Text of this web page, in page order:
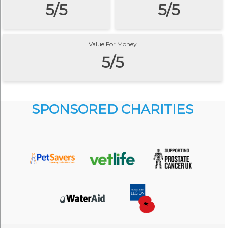
5/5 5/5
Value For Money
5/5
SPONSORED CHARITIES